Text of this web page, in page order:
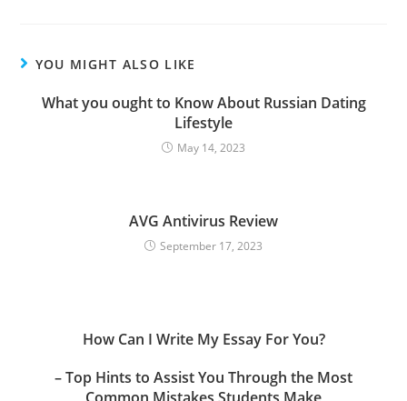
YOU MIGHT ALSO LIKE
What you ought to Know About Russian Dating
Lifestyle
May 14, 2023
AVG Antivirus Review
September 17, 2023
How Can I Write My Essay For You?
– Top Hints to Assist You Through the Most